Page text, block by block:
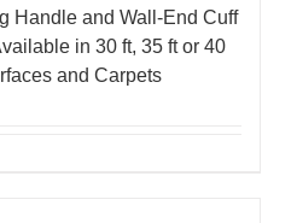
Handle and Wall-End Cuff
in 30 ft, 35 ft or 40
and Carpets